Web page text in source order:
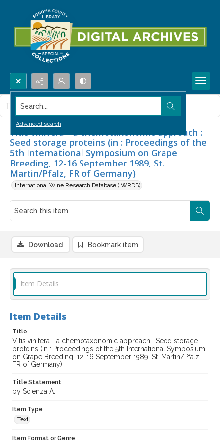
Search...
Advanced search
Vitis vinifera - a chemotaxonomic approach :
Seed storage proteins (in : Proceedings of the
5th International Symposium on Grape
Breeding, 12-16 September 1989, St.
Martin/Pfalz, FR of Germany)
International Wine Research Database (IWRDB)
This item contains no images.
Download Bookmark item
Item Details
Item Details
Title
Vitis vinifera - a chemotaxonomic approach : Seed storage
proteins (in : Proceedings of the 5th International Symposium
on Grape Breeding, 12-16 September 1989, St. Martin/Pfalz,
FR of Germany)
Title Statement
by Scienza A.
Item Type
Text
Item Format or Genre